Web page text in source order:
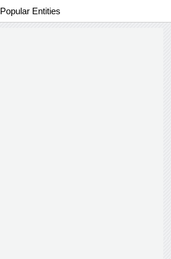
Popular Entities